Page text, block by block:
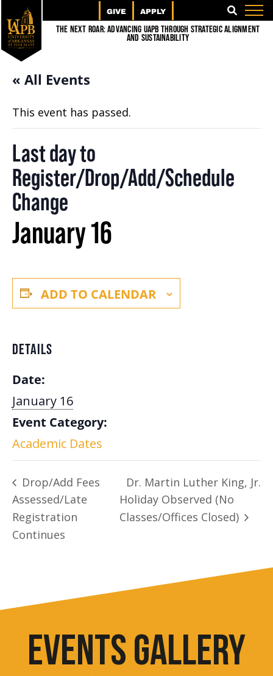
GIVE APPLY SEARCH
The Next Roar: Advancing UAPB through Strategic Alignment
and Sustainability
« All Events
This event has passed.
Last day to
Register/Drop/Add/Schedule
Change
January 16
ADD TO CALENDAR
DETAILS
Date:
January 16
Event Category:
Academic Dates
Drop/Add Fees
Assessed/Late
Registration
Continues
Dr. Martin Luther King, Jr.
Holiday Observed (No
Classes/Offices Closed)
EVENTS GALLERY